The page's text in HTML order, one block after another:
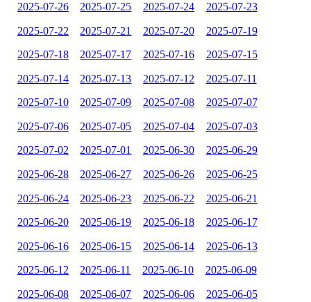
2025-07-26 2025-07-25 2025-07-24 2025-07-23
2025-07-22 2025-07-21 2025-07-20 2025-07-19
2025-07-18 2025-07-17 2025-07-16 2025-07-15
2025-07-14 2025-07-13 2025-07-12 2025-07-11
2025-07-10 2025-07-09 2025-07-08 2025-07-07
2025-07-06 2025-07-05 2025-07-04 2025-07-03
2025-07-02 2025-07-01 2025-06-30 2025-06-29
2025-06-28 2025-06-27 2025-06-26 2025-06-25
2025-06-24 2025-06-23 2025-06-22 2025-06-21
2025-06-20 2025-06-19 2025-06-18 2025-06-17
2025-06-16 2025-06-15 2025-06-14 2025-06-13
2025-06-12 2025-06-11 2025-06-10 2025-06-09
2025-06-08 2025-06-07 2025-06-06 2025-06-05